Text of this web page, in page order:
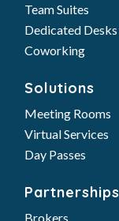
Team Suites
Dedicated Desks
Coworking
Solutions
Meeting Rooms
Virtual Services
Day Passes
Partnerships
Brokers